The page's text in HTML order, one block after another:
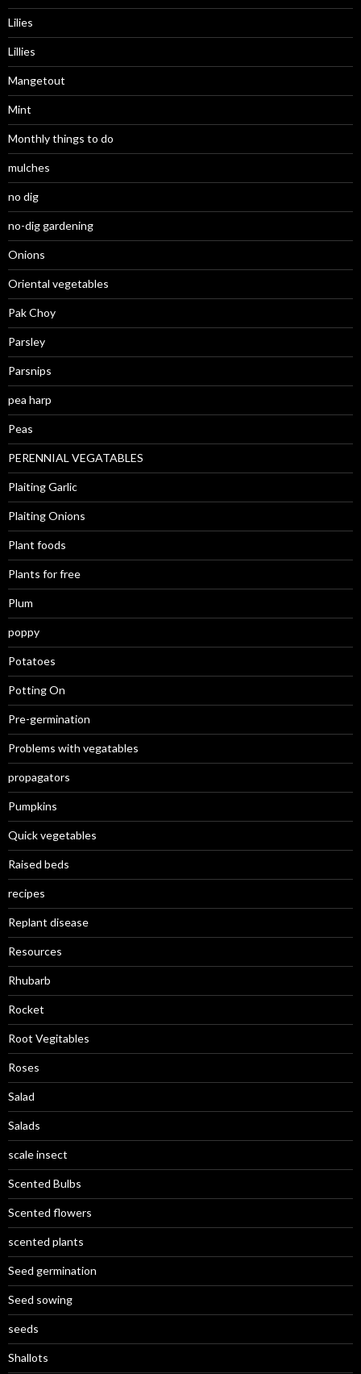
Lilies
Lillies
Mangetout
Mint
Monthly things to do
mulches
no dig
no-dig gardening
Onions
Oriental vegetables
Pak Choy
Parsley
Parsnips
pea harp
Peas
PERENNIAL VEGATABLES
Plaiting Garlic
Plaiting Onions
Plant foods
Plants for free
Plum
poppy
Potatoes
Potting On
Pre-germination
Problems with vegatables
propagators
Pumpkins
Quick vegetables
Raised beds
recipes
Replant disease
Resources
Rhubarb
Rocket
Root Vegitables
Roses
Salad
Salads
scale insect
Scented Bulbs
Scented flowers
scented plants
Seed germination
Seed sowing
seeds
Shallots